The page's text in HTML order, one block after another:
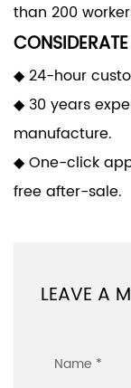
than 200
◆ 24-hour
◆ 30 years
manufacture.
◆ One-click
free after-sale.
LEAVE A
Name *